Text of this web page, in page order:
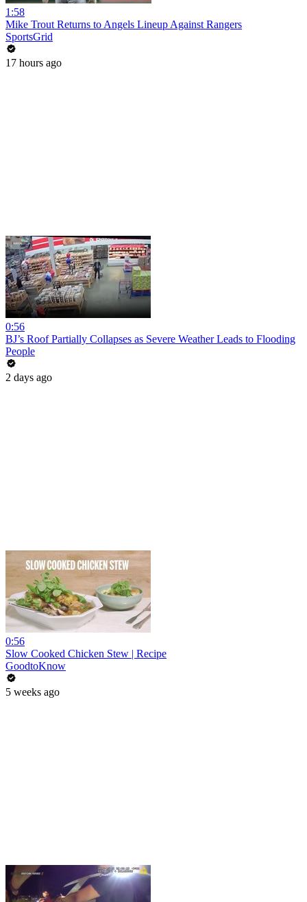
1:58
Mike Trout Returns to Angels Lineup Against Rangers
SportsGrid
17 hours ago
0:56
BJ’s Roof Partially Collapses as Severe Weather Leads to Flooding
People
2 days ago
0:56
Slow Cooked Chicken Stew | Recipe
GoodtoKnow
5 weeks ago